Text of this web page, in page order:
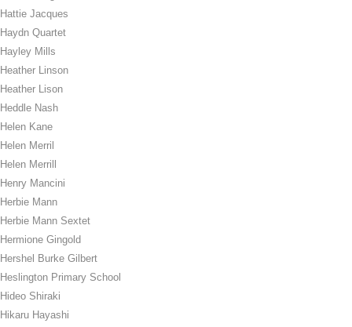
Hattie Jacques
Haydn Quartet
Hayley Mills
Heather Linson
Heather Lison
Heddle Nash
Helen Kane
Helen Merril
Helen Merrill
Henry Mancini
Herbie Mann
Herbie Mann Sextet
Hermione Gingold
Hershel Burke Gilbert
Heslington Primary School
Hideo Shiraki
Hikaru Hayashi